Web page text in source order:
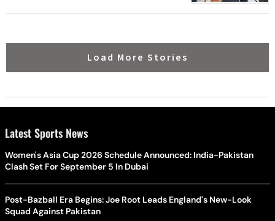
Load More Stories
Latest Sports News
Women's Asia Cup 2026 Schedule Announced: India-Pakistan
Clash Set For September 5 In Dubai
Post-Bazball Era Begins: Joe Root Leads England's New-Look
Squad Against Pakistan